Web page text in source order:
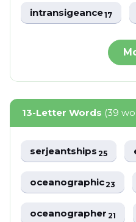
intransigeance17
13-Letter Words (39
serjeantships25
oceanographic23
oceanographer21